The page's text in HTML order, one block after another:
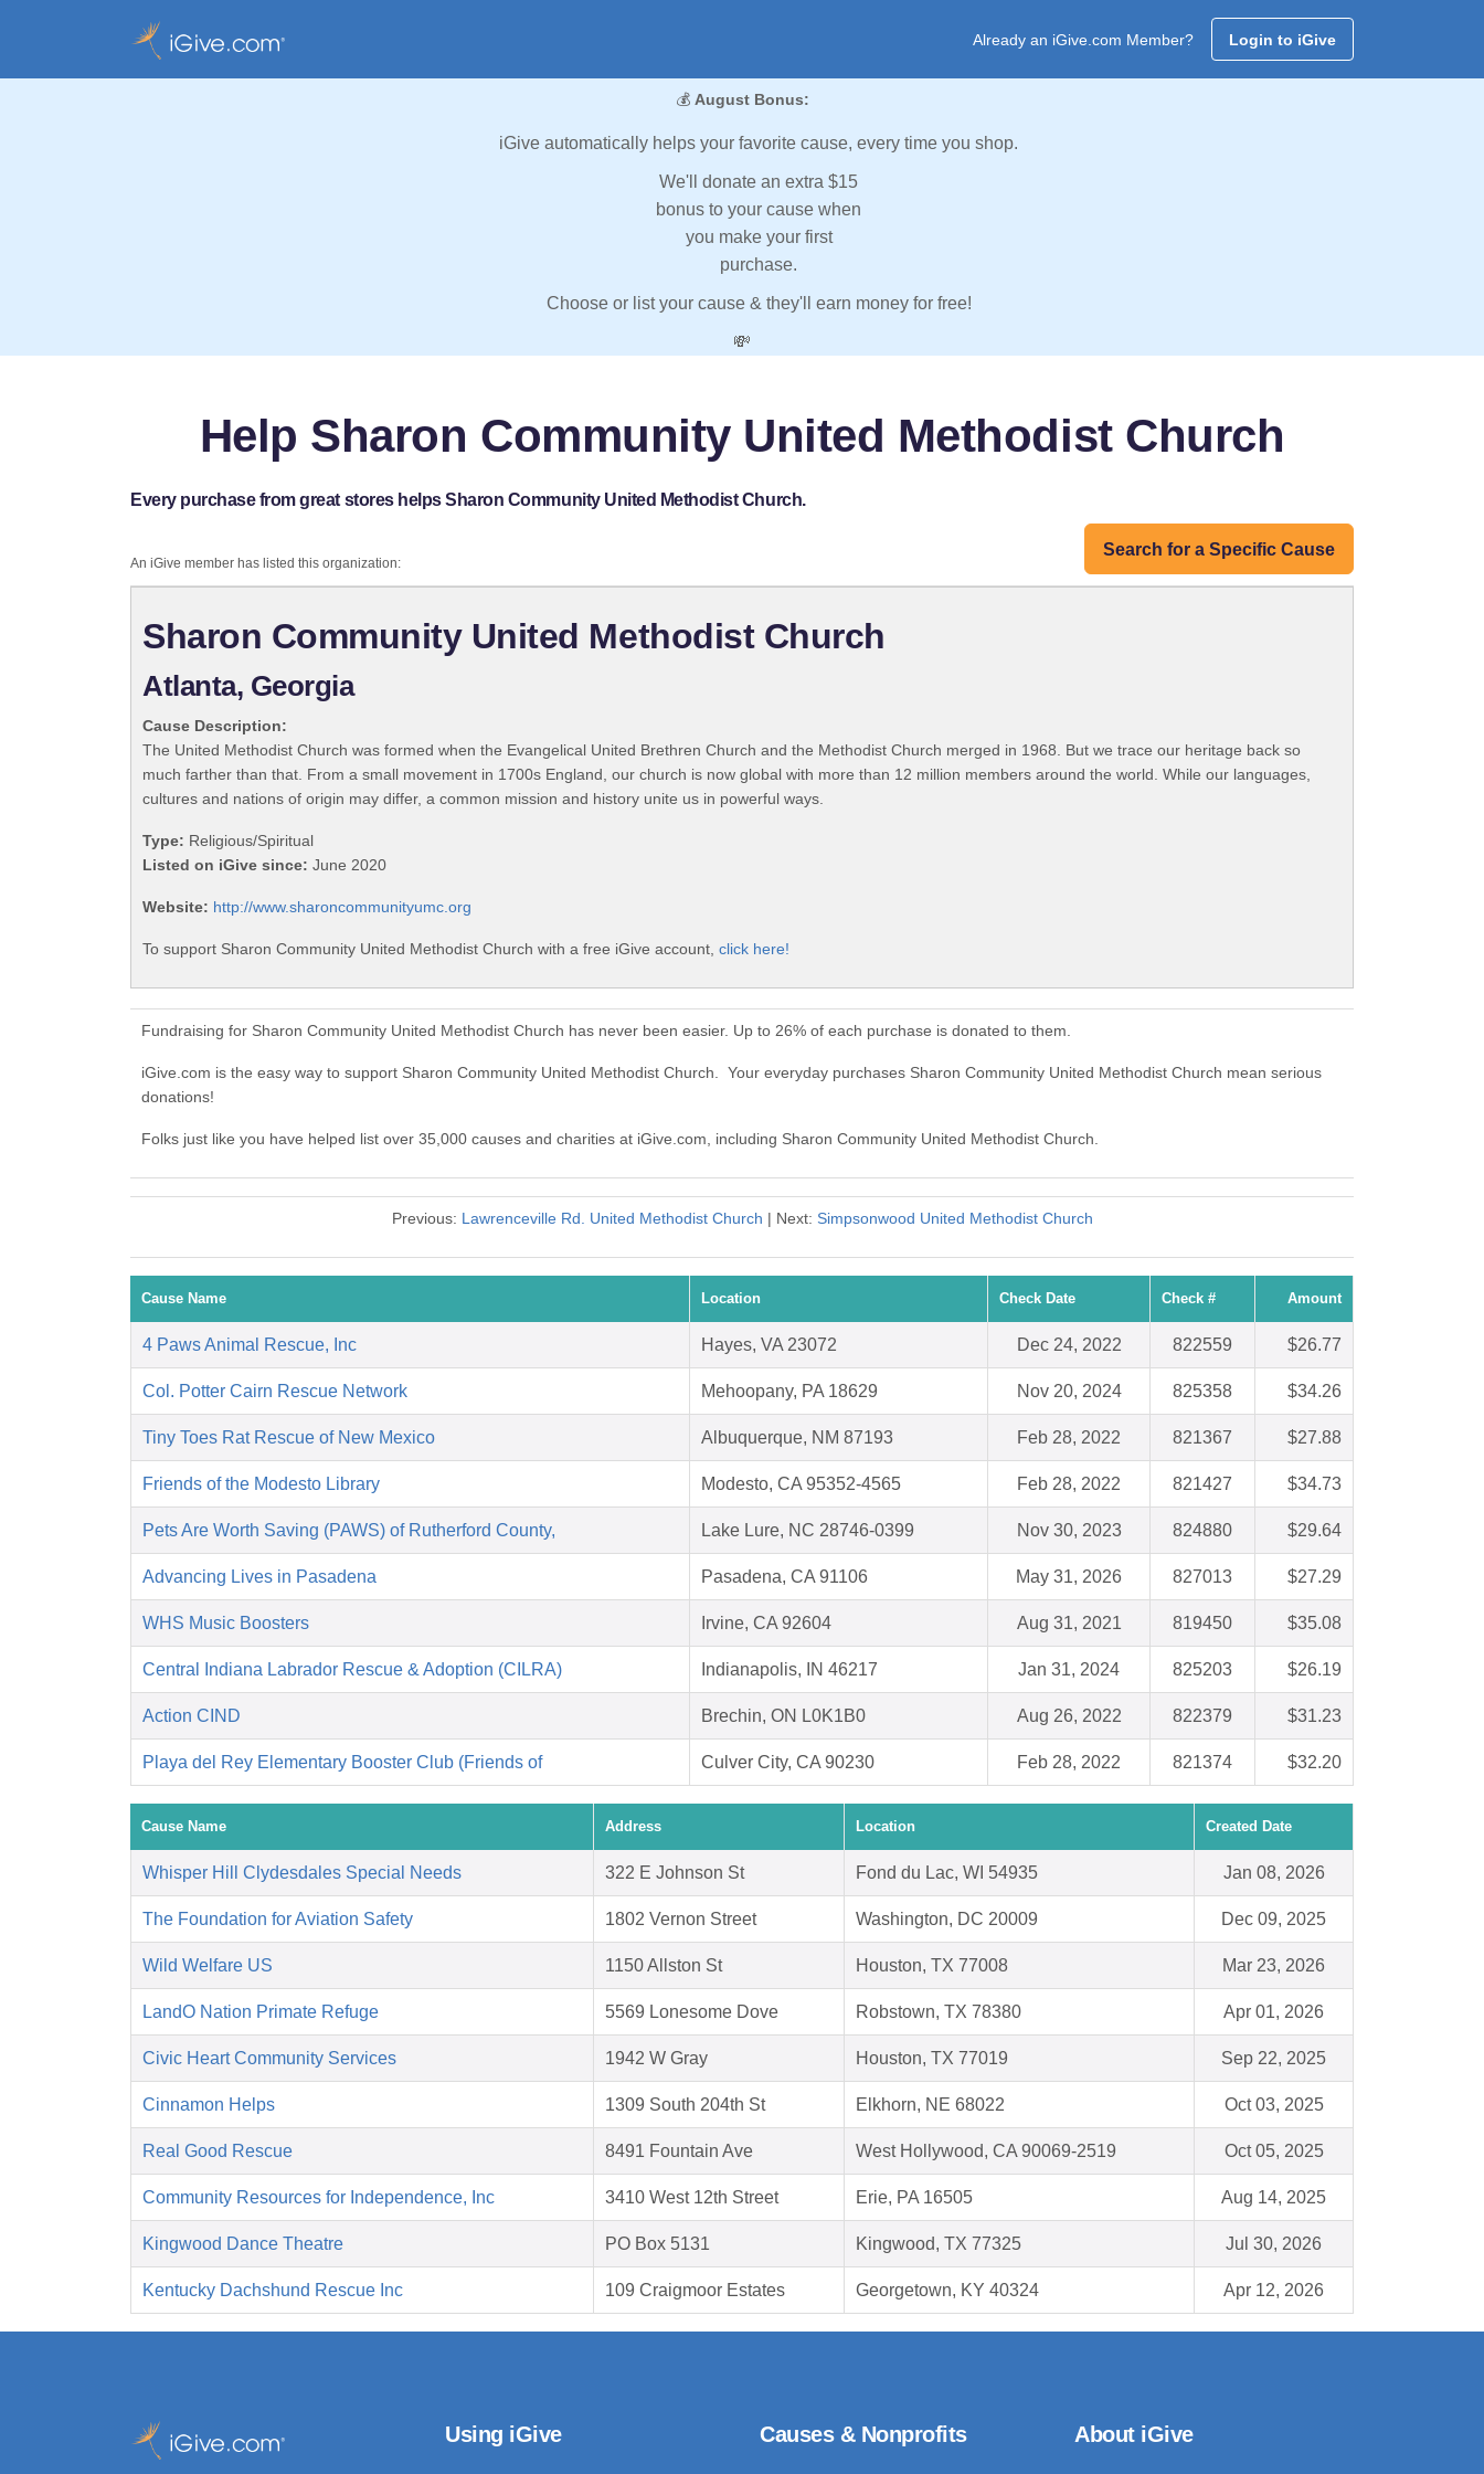
Already an iGive.com Member? Login to iGive
💰 August Bonus:
iGive automatically helps your favorite cause, every time you shop.
We'll donate an extra $15
bonus to your cause when
you make your first
purchase.
Choose or list your cause & they'll earn money for free!
💸
Help Sharon Community United Methodist Church
Every purchase from great stores helps Sharon Community United Methodist Church.
Search for a Specific Cause
An iGive member has listed this organization:
Sharon Community United Methodist Church
Atlanta, Georgia
Cause Description:
The United Methodist Church was formed when the Evangelical United Brethren Church and the Methodist Church merged in 1968. But we trace our heritage back so
much farther than that. From a small movement in 1700s England, our church is now global with more than 12 million members around the world. While our languages,
cultures and nations of origin may differ, a common mission and history unite us in powerful ways.
Type: Religious/Spiritual
Listed on iGive since: June 2020
Website: http://www.sharoncommunityumc.org
To support Sharon Community United Methodist Church with a free iGive account, click here!
Fundraising for Sharon Community United Methodist Church has never been easier. Up to 26% of each purchase is donated to them.
iGive.com is the easy way to support Sharon Community United Methodist Church. Your everyday purchases Sharon Community United Methodist Church mean serious
donations!
Folks just like you have helped list over 35,000 causes and charities at iGive.com, including Sharon Community United Methodist Church.
Previous: Lawrenceville Rd. United Methodist Church | Next: Simpsonwood United Methodist Church
Cause Name Location Check Date Check # Amount
4 Paws Animal Rescue, Inc Hayes, VA 23072 Dec 24, 2022 822559 $26.77
Col. Potter Cairn Rescue Network Mehoopany, PA 18629 Nov 20, 2024 825358 $34.26
Tiny Toes Rat Rescue of New Mexico Albuquerque, NM 87193 Feb 28, 2022 821367 $27.88
Friends of the Modesto Library Modesto, CA 95352-4565 Feb 28, 2022 821427 $34.73
Pets Are Worth Saving (PAWS) of Rutherford County, Lake Lure, NC 28746-0399 Nov 30, 2023 824880 $29.64
Advancing Lives in Pasadena Pasadena, CA 91106 May 31, 2026 827013 $27.29
WHS Music Boosters Irvine, CA 92604 Aug 31, 2021 819450 $35.08
Central Indiana Labrador Rescue & Adoption (CILRA) Indianapolis, IN 46217 Jan 31, 2024 825203 $26.19
Action CIND Brechin, ON L0K1B0 Aug 26, 2022 822379 $31.23
Playa del Rey Elementary Booster Club (Friends of Culver City, CA 90230 Feb 28, 2022 821374 $32.20
Cause Name Address Location Created Date
Whisper Hill Clydesdales Special Needs 322 E Johnson St Fond du Lac, WI 54935 Jan 08, 2026
The Foundation for Aviation Safety 1802 Vernon Street Washington, DC 20009 Dec 09, 2025
Wild Welfare US 1150 Allston St Houston, TX 77008 Mar 23, 2026
LandO Nation Primate Refuge 5569 Lonesome Dove Robstown, TX 78380 Apr 01, 2026
Civic Heart Community Services 1942 W Gray Houston, TX 77019 Sep 22, 2025
Cinnamon Helps 1309 South 204th St Elkhorn, NE 68022 Oct 03, 2025
Real Good Rescue 8491 Fountain Ave West Hollywood, CA 90069-2519 Oct 05, 2025
Community Resources for Independence, Inc 3410 West 12th Street Erie, PA 16505 Aug 14, 2025
Kingwood Dance Theatre PO Box 5131 Kingwood, TX 77325 Jul 30, 2026
Kentucky Dachshund Rescue Inc 109 Craigmoor Estates Georgetown, KY 40324 Apr 12, 2026
Using iGive Causes & Nonprofits About iGive